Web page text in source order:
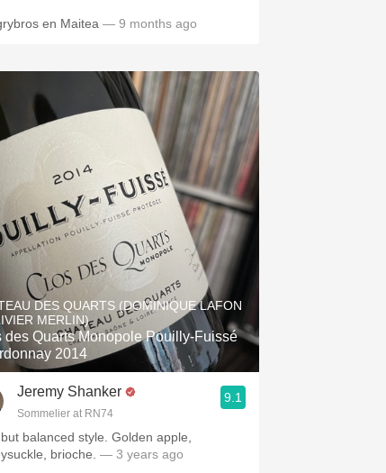
en Maitea — 9 months ago
DES QUARTS (DOMINIQUE LAFON
MERLIN)
des Quarts Monopole Pouilly-Fuissé
2014
Jeremy Shanker
Sommelier at RN74
9.1
balanced style. Golden apple,
brioche. — 3 years ago